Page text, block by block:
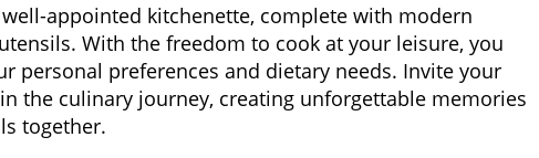
appointed kitchenette, complete with modern
With the freedom to cook at your leisure, you
personal preferences and dietary needs. Invite your
the culinary journey, creating unforgettable memories
together.